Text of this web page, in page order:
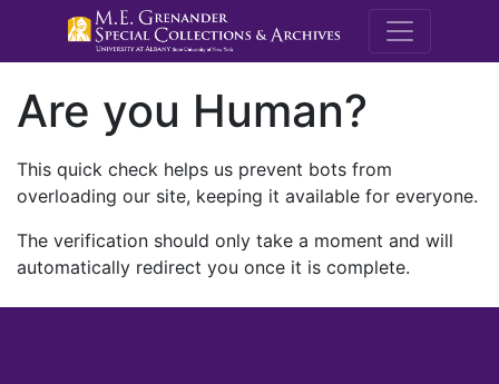
M.E.
Are you Human?
This quick check helps us prevent bots from
overloading our site, keeping it available for everyone.
The verification should only take a moment and will
automatically redirect you once it is complete.